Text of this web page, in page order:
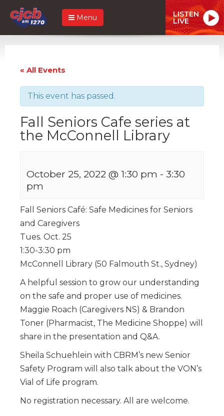
Menu LISTEN
LIVE
« All Events
This event has passed.
Fall Seniors Cafe series at
the McConnell Library
October 25, 2022 @ 1:30 pm - 3:30
pm
Fall Seniors Café: Safe Medicines for Seniors
and Caregivers
Tues. Oct. 25
1:30-3:30 pm
McConnell Library (50 Falmouth St., Sydney)
A helpful session to grow our understanding
on the safe and proper use of medicines.
Maggie Roach (Caregivers NS) & Brandon
Toner (Pharmacist, The Medicine Shoppe) will
share in the presentation and Q&A.
Sheila Schuehlein with CBRM’s new Senior
Safety Program will also talk about the VON’s
Vial of Life program.
No registration necessary. All are welcome.